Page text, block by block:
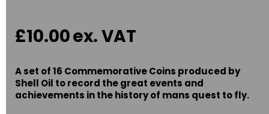
£10.00ex. VAT
A set of 16 Commemorative Coins produced by
Shell Oil to record the great events and
achievements in the history of mans quest to fly.